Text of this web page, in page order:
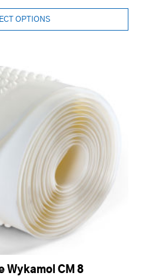
OPTIONS
Wykamol CM 8